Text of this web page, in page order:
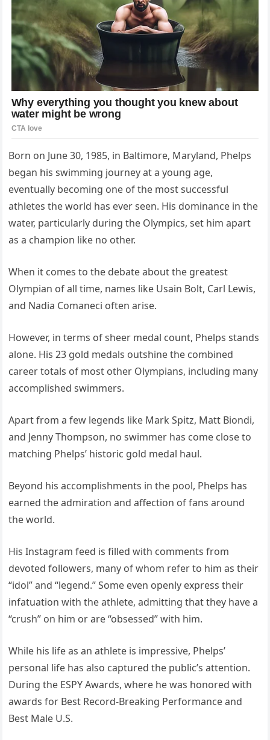
Born on June 30, 1985, in Baltimore, Maryland, Phelps
began his swimming journey at a young age,
eventually becoming one of the most successful
athletes the world has ever seen. His dominance in the
water, particularly during the Olympics, set him apart
as a champion like no other.
When it comes to the debate about the greatest
Olympian of all time, names like Usain Bolt, Carl Lewis,
and Nadia Comaneci often arise.
However, in terms of sheer medal count, Phelps stands
alone. His 23 gold medals outshine the combined
career totals of most other Olympians, including many
accomplished swimmers.
Apart from a few legends like Mark Spitz, Matt Biondi,
and Jenny Thompson, no swimmer has come close to
matching Phelps’ historic gold medal haul.
Beyond his accomplishments in the pool, Phelps has
earned the admiration and affection of fans around
the world.
His Instagram feed is filled with comments from
devoted followers, many of whom refer to him as their
“idol” and “legend.” Some even openly express their
infatuation with the athlete, admitting that they have a
“crush” on him or are “obsessed” with him.
While his life as an athlete is impressive, Phelps’
personal life has also captured the public’s attention.
During the ESPY Awards, where he was honored with
awards for Best Record-Breaking Performance and
Best Male U.S.